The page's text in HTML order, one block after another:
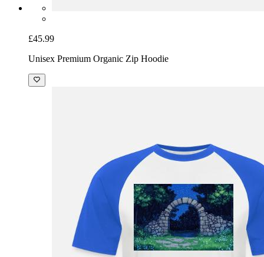
£45.99
Unisex Premium Organic Zip Hoodie